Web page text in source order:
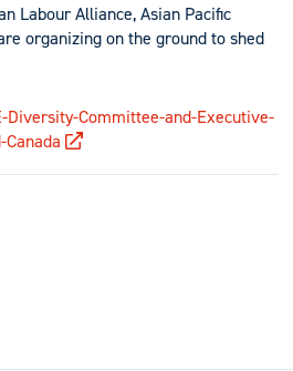
Labour Alliance, Asian Pacific
organizing on the ground to shed
Committee-and-Executive-